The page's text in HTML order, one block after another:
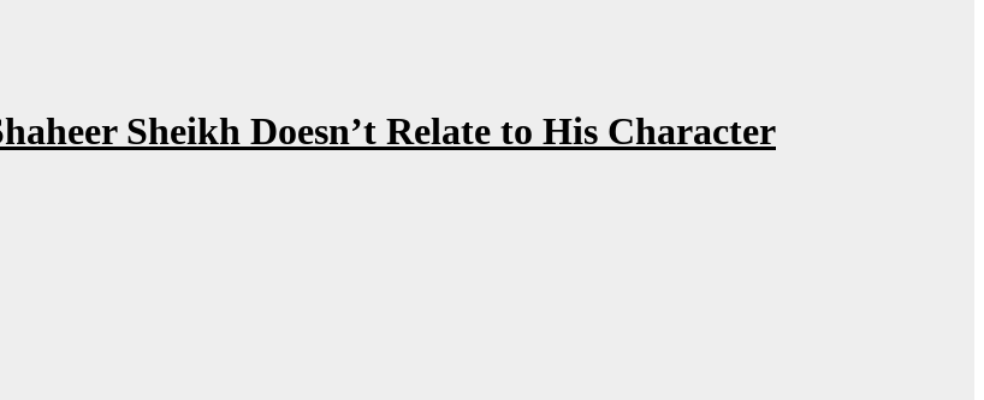
Sheikh Doesn’t Relate to His Character